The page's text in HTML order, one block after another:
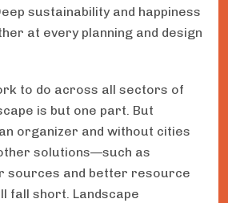
sustainability and happiness
at every planning and design
to do across all sectors of
is but one part. But
organizer and without cities
solutions—such as
sources and better resource
fall short. Landscape